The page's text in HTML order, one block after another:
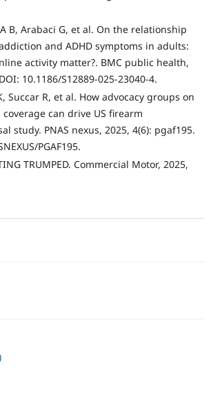
B, Arabaci G, et al. On the relationship
and ADHD symptoms in adults:
activity matter?. BMC public health,
10.1186/S12889-025-23040-4.
Succar R, et al. How advocacy groups on
can drive US firearm
study. PNAS nexus, 2025, 4(6): pgaf195.
PGAF195.
TRUMPED. Commercial Motor, 2025,